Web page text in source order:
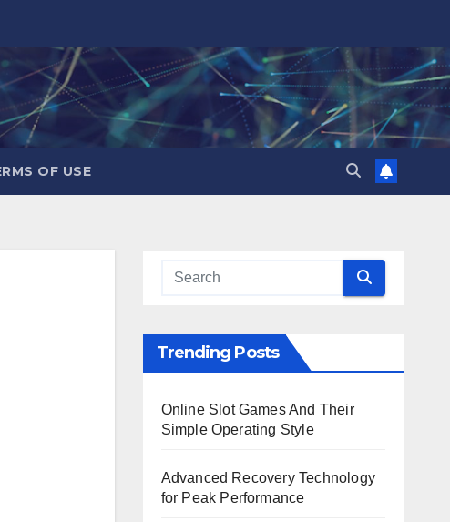
OF USE
Trending Posts
Online Slot Games And Their
Simple Operating Style
Advanced Recovery Technology
for Peak Performance